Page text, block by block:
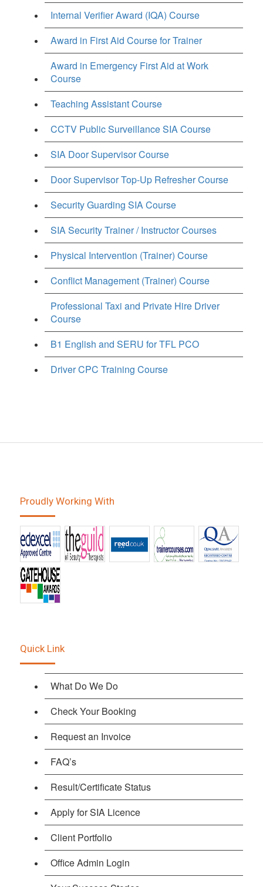
Internal Verifier Award (IQA) Course
Award in First Aid Course for Trainer
Award in Emergency First Aid at Work
Course
Teaching Assistant Course
CCTV Public Surveillance SIA Course
SIA Door Supervisor Course
Door Supervisor Top-Up Refresher Course
Security Guarding SIA Course
SIA Security Trainer / Instructor Courses
Physical Intervention (Trainer) Course
Conflict Management (Trainer) Course
Professional Taxi and Private Hire Driver
Course
B1 English and SERU for TFL PCO
Driver CPC Training Course
Proudly Working With
Quick Link
What Do We Do
Check Your Booking
Request an Invoice
FAQ’s
Result/Certificate Status
Apply for SIA Licence
Client Portfolio
Office Admin Login